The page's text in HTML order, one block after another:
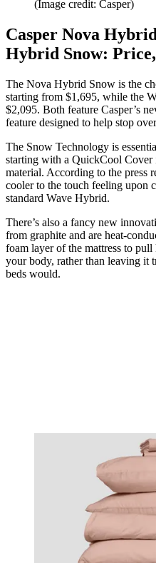
(Image credit: Casper)
Casper Nova
Hybrid Snow:
The Nova Hybrid Snow is the
starting from $1,695, while the
$2,095. Both feature Casper’s
feature designed to help stop
The Snow Technology is
starting with a QuickCool Cover
material. According to the press
cooler to the touch feeling upon
standard Wave Hybrid.
There’s also a fancy new
from graphite and are heat-
foam layer of the mattress to
your body, rather than leaving it
beds would.